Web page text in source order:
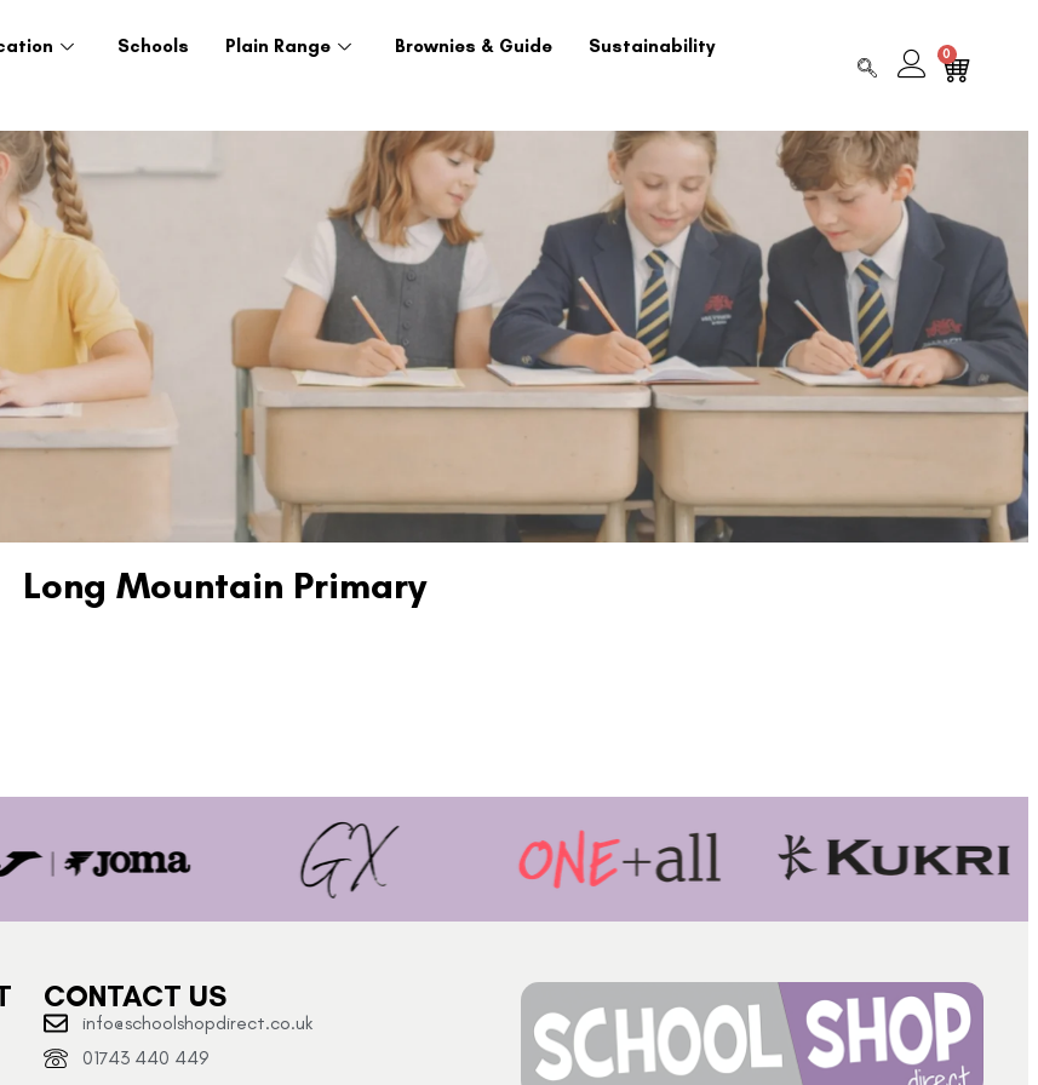
Schools Plain Range Brownies & Guide Sustainability 0
Long Mountain Primary
CONTACT US
info@schoolshopdirect.co.uk
01743 440 449